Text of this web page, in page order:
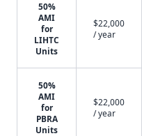
50%
AMI
for
LIHTC
Units
$22,000
/ year
50%
AMI
for
PBRA
Units
$22,000
/ year